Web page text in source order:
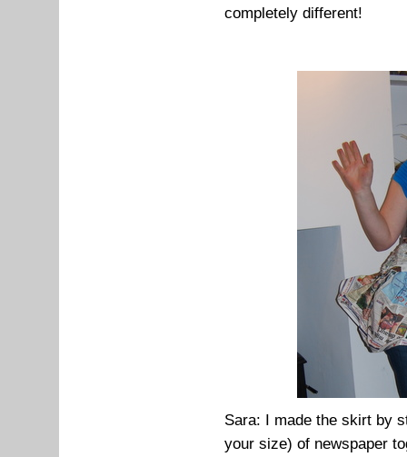
completely different!
Sara: I made the skirt by
your size) of newspaper